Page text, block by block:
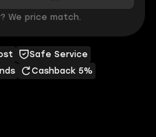
Safe Service
Cashback 5%
We price match.